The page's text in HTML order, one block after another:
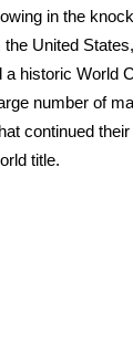
in the
the United
historic World
number of
continued
title.